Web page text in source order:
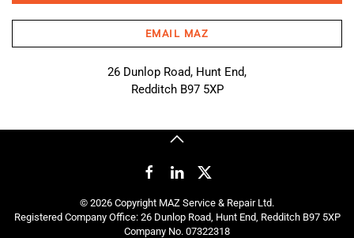
EMAIL MAZ
26 Dunlop Road, Hunt End,
Redditch B97 5XP
© 2026 Copyright MAZ Service & Repair Ltd.
Registered Company Office: 26 Dunlop Road, Hunt End, Redditch B97 5XP
Company No. 07322318